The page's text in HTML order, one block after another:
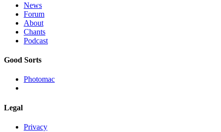
News
Forum
About
Chants
Podcast
Good Sorts
Photomac
Legal
Privacy